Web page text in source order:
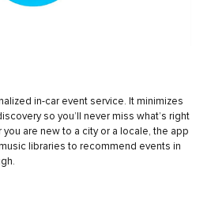
in-car event service. It minimizes
so you’ll never miss what’s right
you are new to a city or a locale, the app
libraries to recommend events in